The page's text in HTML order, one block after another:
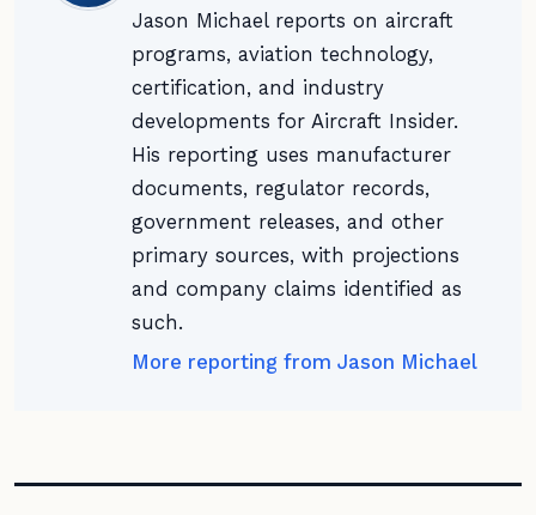
Jason Michael reports on aircraft
programs, aviation technology,
certification, and industry
developments for Aircraft Insider.
His reporting uses manufacturer
documents, regulator records,
government releases, and other
primary sources, with projections
and company claims identified as
such.
More reporting from Jason Michael